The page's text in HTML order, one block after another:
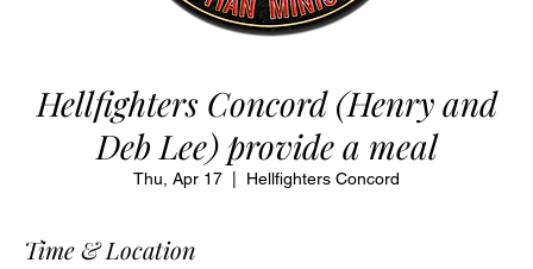
Hellfighters Concord (Henry and
Deb Lee) provide a meal
Thu, Apr 17 Hellfighters Concord
Time & Location